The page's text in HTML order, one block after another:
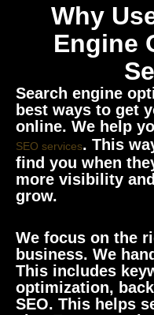
Why
Engine
Search engine
best ways to get
online. We help
SEO services. This
find you when
more visibility
grow.
We focus on the
business. We
This includes
optimization,
SEO. This helps